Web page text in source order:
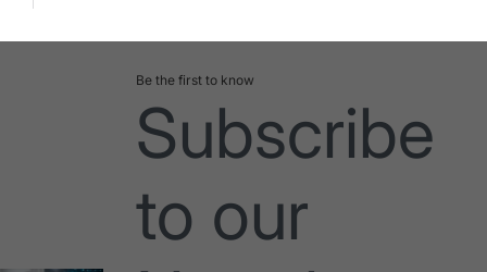
Be the first to know
Subscribe
to our